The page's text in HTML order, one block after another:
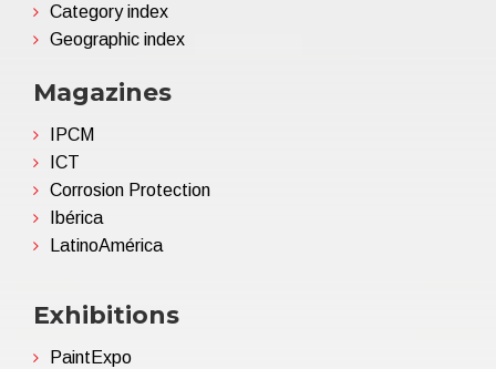
Category index
Geographic index
Magazines
IPCM
ICT
Corrosion Protection
Ibérica
LatinoAmérica
Exhibitions
PaintExpo